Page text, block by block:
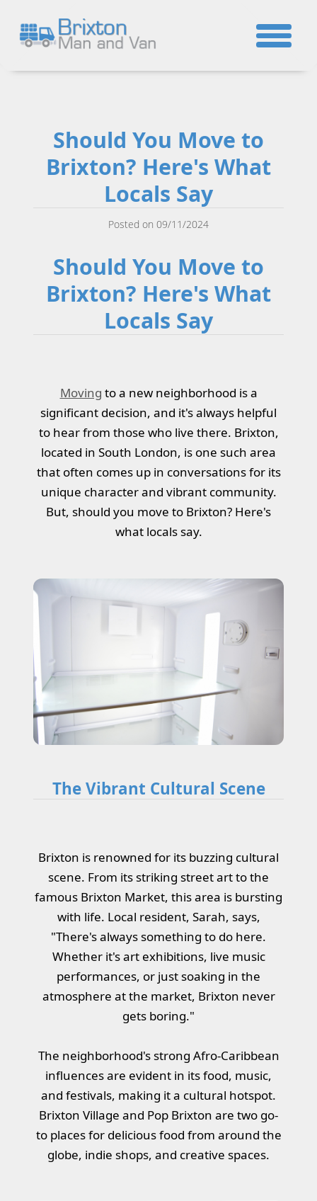
Should You Move to
Brixton? Here's What
Locals Say
Posted on 09/11/2024
Should You Move to
Brixton? Here's What
Locals Say
Moving to a new neighborhood is a
significant decision, and it's always helpful
to hear from those who live there. Brixton,
located in South London, is one such area
that often comes up in conversations for its
unique character and vibrant community.
But, should you move to Brixton? Here's
what locals say.
The Vibrant Cultural Scene
Brixton is renowned for its buzzing cultural
scene. From its striking street art to the
famous Brixton Market, this area is bursting
with life. Local resident, Sarah, says,
"There's always something to do here.
Whether it's art exhibitions, live music
performances, or just soaking in the
atmosphere at the market, Brixton never
gets boring."
The neighborhood's strong Afro-Caribbean
influences are evident in its food, music,
and festivals, making it a cultural hotspot.
Brixton Village and Pop Brixton are two go-
to places for delicious food from around the
globe, indie shops, and creative spaces.
☎